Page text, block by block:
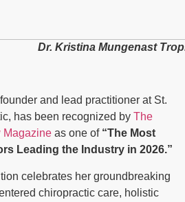
Dr. Kristina Mungenast
and lead practitioner at St.
, has been recognized by The
Magazine as one of “The Most
Leading the Industry in 2026.”
celebrates her groundbreaking
chiropractic care, holistic